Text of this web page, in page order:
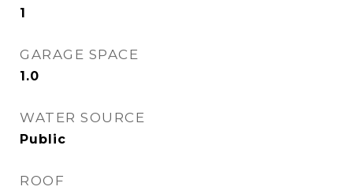
1
GARAGE SPACE
1.0
WATER SOURCE
Public
ROOF